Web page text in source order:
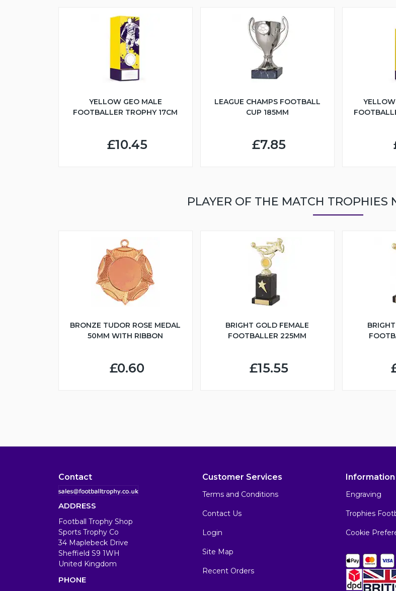
YELLOW GEO MALE
FOOTBALLER TROPHY 17CM
£10.45
LEAGUE CHAMPS FOOTBALL
CUP 185MM
£7.85
PLAYER OF THE MATCH TROPHIES
BRONZE TUDOR ROSE MEDAL
50MM WITH RIBBON
£0.60
BRIGHT GOLD FEMALE
FOOTBALLER 225MM
£15.55
Contact
ADDRESS
Football Trophy Shop
Sports Trophy Co
34 Maplebeck Drive
Sheffield S9 1WH
United Kingdom
PHONE
Customer Services
Terms and Conditions
Contact Us
Login
Site Map
Recent Orders
Information
Engraving
Trophies
Cookie